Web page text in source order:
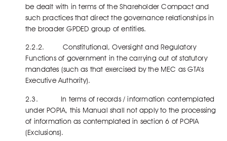
be dealt with in terms of the Shareholder Compact and
such practices that direct the governance relationships in
the broader GPDED group of entities.
2.2.2. Constitutional, Oversight and Regulatory
Functions of government in the carrying out of statutory
mandates (such as that exercised by the MEC as GTA’s
Executive Authority).
2.3. In terms of records / information contemplated
under POPIA, this Manual shall not apply to the processing
of information as contemplated in section 6 of POPIA
(Exclusions).